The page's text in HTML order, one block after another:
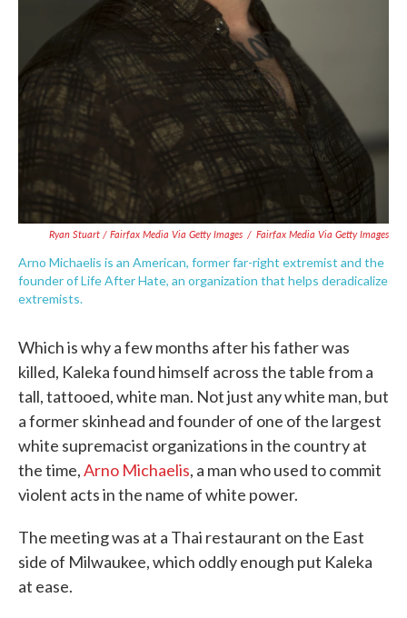
Ryan Stuart / Fairfax Media Via Getty Images / Fairfax Media Via Getty Images
Arno Michaelis is an American, former far-right extremist and the
founder of Life After Hate, an organization that helps deradicalize
extremists.
Which is why a few months after his father was
killed, Kaleka found himself across the table from a
tall, tattooed, white man. Not just any white man, but
a former skinhead and founder of one of the largest
white supremacist organizations in the country at
the time,Arno Michaelis, a man who used to commit
violent acts in the name of white power.
The meeting was at a Thai restaurant on the East
side of Milwaukee, which oddly enough put Kaleka
at ease.